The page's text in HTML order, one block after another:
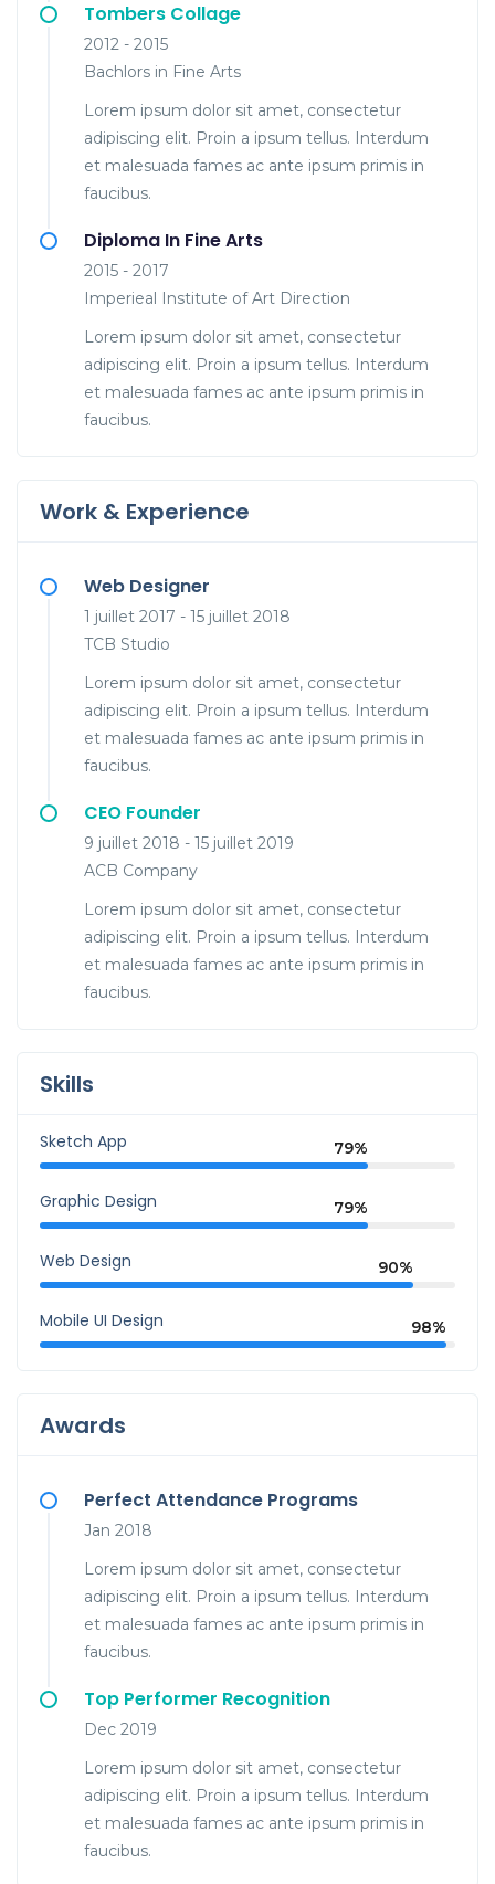
Tombers Collage
2012 - 2015
Bachlors in Fine Arts
Lorem ipsum dolor sit amet, consectetur
adipiscing elit. Proin a ipsum tellus. Interdum
et malesuada fames ac ante ipsum primis in
faucibus.
Diploma In Fine Arts
2015 - 2017
Imperieal Institute of Art Direction
Lorem ipsum dolor sit amet, consectetur
adipiscing elit. Proin a ipsum tellus. Interdum
et malesuada fames ac ante ipsum primis in
faucibus.
Work & Experience
Web Designer
1 juillet 2017 - 15 juillet 2018
TCB Studio
Lorem ipsum dolor sit amet, consectetur
adipiscing elit. Proin a ipsum tellus. Interdum
et malesuada fames ac ante ipsum primis in
faucibus.
CEO Founder
9 juillet 2018 - 15 juillet 2019
ACB Company
Lorem ipsum dolor sit amet, consectetur
adipiscing elit. Proin a ipsum tellus. Interdum
et malesuada fames ac ante ipsum primis in
faucibus.
Skills
Sketch App 79%
Graphic Design 79%
Web Design 90%
Mobile UI Design 98%
Awards
Perfect Attendance Programs
Jan 2018
Lorem ipsum dolor sit amet, consectetur
adipiscing elit. Proin a ipsum tellus. Interdum
et malesuada fames ac ante ipsum primis in
faucibus.
Top Performer Recognition
Dec 2019
Lorem ipsum dolor sit amet, consectetur
adipiscing elit. Proin a ipsum tellus. Interdum
et malesuada fames ac ante ipsum primis in
faucibus.